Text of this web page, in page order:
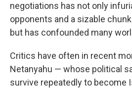
negotiations has not only
opponents and a sizable
but has confounded many
Critics have often in recent
Netanyahu — whose political
survive repeatedly to become